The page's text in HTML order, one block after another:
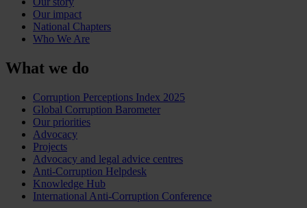
Our impact
National Chapters
Who We Are
What we do
Corruption Perceptions Index 2025
Global Corruption Barometer
Our priorities
Advocacy
Projects
Advocacy and legal advice centres
Anti-Corruption Helpdesk
Knowledge Hub
International Anti-Corruption Conference